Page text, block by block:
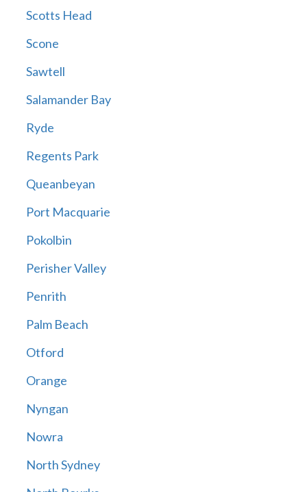
Scotts Head
Scone
Sawtell
Salamander Bay
Ryde
Regents Park
Queanbeyan
Port Macquarie
Pokolbin
Perisher Valley
Penrith
Palm Beach
Otford
Orange
Nyngan
Nowra
North Sydney